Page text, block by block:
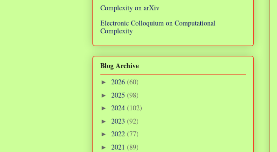
Complexity on arXiv
Electronic Colloquium on Computational
Complexity
Blog Archive
► 2026 (60)
► 2025 (98)
► 2024 (102)
► 2023 (92)
► 2022 (77)
► 2021 (89)